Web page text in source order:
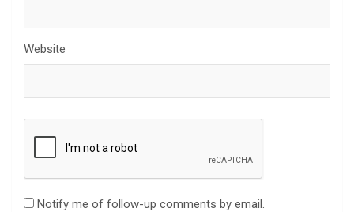
Website
Notify me of follow-up comments by email.